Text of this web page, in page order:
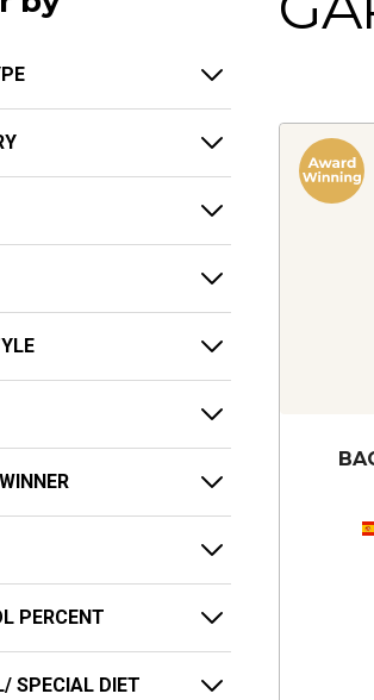
PERCENT
SPECIAL DIET